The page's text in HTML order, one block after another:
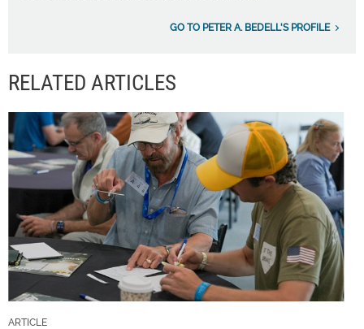
GO TO PETER A. BEDELL'S PROFILE
RELATED ARTICLES
ARTICLE